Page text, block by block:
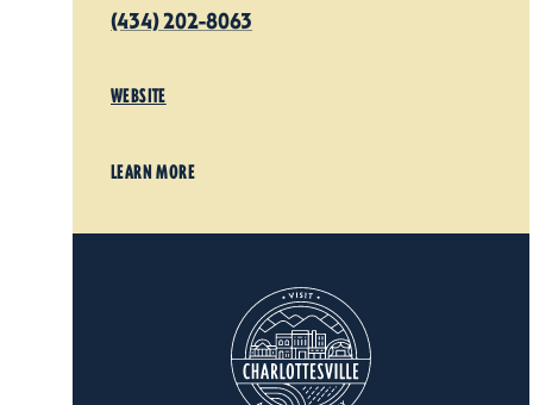
(434) 202-8063
WEBSITE
LEARN MORE